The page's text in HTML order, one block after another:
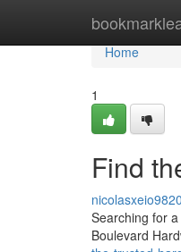
Home
Home
1
Find
Searching for
Boulevard